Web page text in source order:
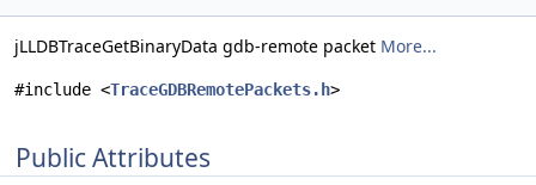
jLLDBTraceGetBinaryData gdb-remote packet More...
#include <TraceGDBRemotePackets.h>
Public Attributes